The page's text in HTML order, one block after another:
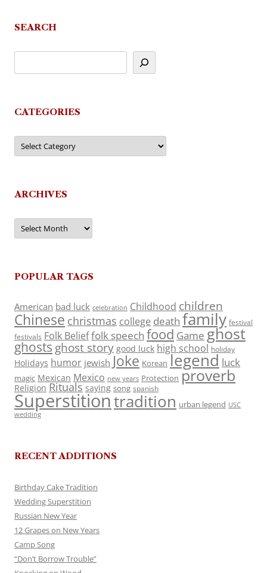
SEARCH
CATEGORIES
Categories
ARCHIVES
Archives
POPULAR TAGS
American bad luck celebration Childhood children
Chinese christmas college death family festival
festivals Folk Belieffolk speech food Game ghost
ghosts ghost story good luck high school holiday
Holidays humor jewish Joke Korean legend luck
magic Mexican Mexico new years Protection proverb
Religion Rituals saying song spanish
Superstitiontradition urban legend USC
wedding
RECENT ADDITIONS
Birthday Cake Tradition
Wedding Superstition
Russian New Year
12 Grapes on New Years
Camp Song
“Don’t Borrow Trouble”